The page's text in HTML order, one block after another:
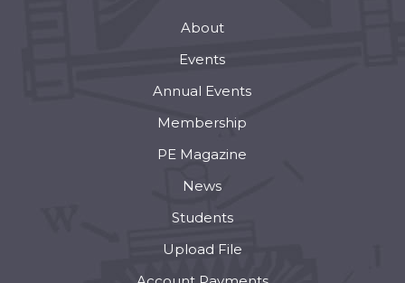
About
Events
Annual Events
Membership
PE Magazine
News
Students
Upload File